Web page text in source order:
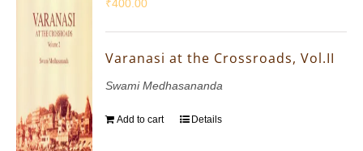
₹400.00
Varanasi at the Crossroads, Vol.II
Swami Medhasananda
Add to cart Details